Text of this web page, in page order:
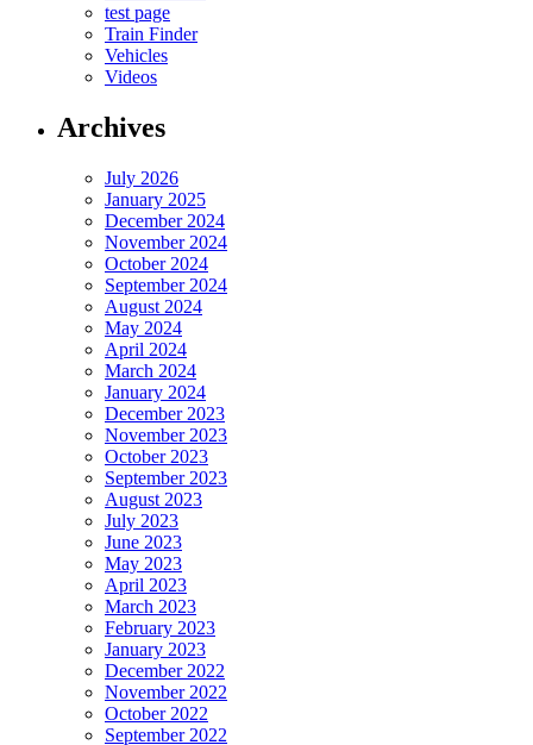
test page
Train Finder
Vehicles
Videos
Archives
July 2026
January 2025
December 2024
November 2024
October 2024
September 2024
August 2024
May 2024
April 2024
March 2024
January 2024
December 2023
November 2023
October 2023
September 2023
August 2023
July 2023
June 2023
May 2023
April 2023
March 2023
February 2023
January 2023
December 2022
November 2022
October 2022
September 2022